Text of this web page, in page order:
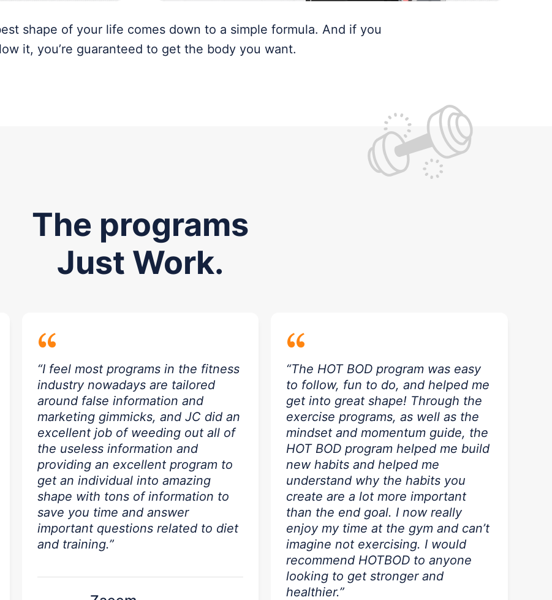
shape of your life comes down to a simple formula. And if you
it, you’re guaranteed to get the body you want.
The programs
Just Work.
“
“I feel most programs in the fitness
industry nowadays are tailored
around false information and
marketing gimmicks, and JC did an
excellent job of weeding out all of
the useless information and
providing an excellent program to
get an individual into amazing
shape with tons of information to
save you time and answer
important questions related to diet
and training.”
“
“The HOT BOD program was easy
to follow, fun to do, and helped me
get into great shape! Through the
exercise programs, as well as the
mindset and momentum guide, the
HOT BOD program helped me build
new habits and helped me
understand why the habits you
create are a lot more important
than the end goal. I now really
enjoy my time at the gym and can’t
imagine not exercising. I would
recommend HOTBOD to anyone
looking to get stronger and
healthier.”